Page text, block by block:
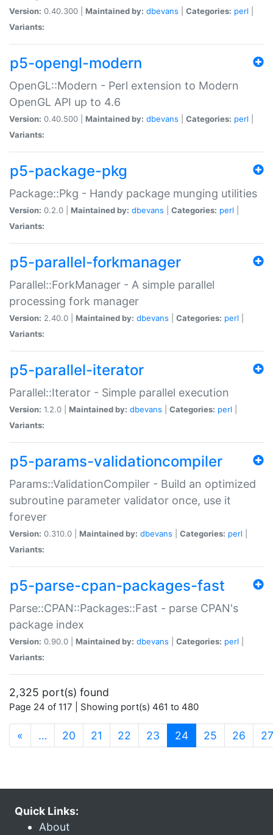
Version: 0.40.300 | Maintained by: dbevans Categories: perl
Variants:
p5-opengl-modern
OpenGL::Modern - Perl extension to Modern
OpenGL API up to 4.6
Version: 0.40.500 | Maintained by: dbevans Categories: perl
Variants:
p5-package-pkg
Package::Pkg - Handy package munging utilities
Version: 0.2.0 | Maintained by: dbevans Categories: perl
Variants:
p5-parallel-forkmanager
Parallel::ForkManager - A simple parallel
processing fork manager
Version: 2.40.0 | Maintained by: dbevans Categories: perl
Variants:
p5-parallel-iterator
Parallel::Iterator - Simple parallel execution
Version: 1.2.0 | Maintained by: dbevans Categories: perl
Variants:
p5-params-validationcompiler
Params::ValidationCompiler - Build an optimized
subroutine parameter validator once, use it
forever
Version: 0.310.0 | Maintained by: dbevans Categories: perl
Variants:
p5-parse-cpan-packages-fast
Parse::CPAN::Packages::Fast - parse CPAN's
package index
Version: 0.90.0 | Maintained by: dbevans Categories: perl
Variants:
2,325 port(s) found
Page 24 of 117 | Showing port(s) 461 to 480
« … 20 21 22 23 24(current)
25 26 27
Quick Links:
About